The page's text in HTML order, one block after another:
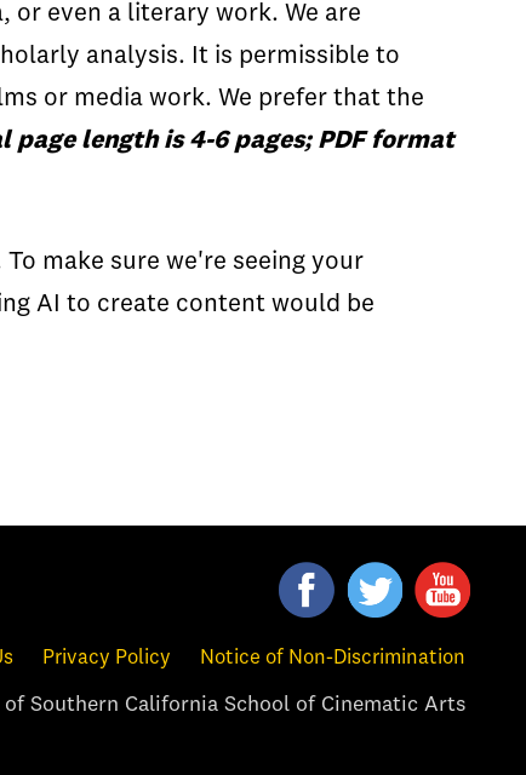
or even a literary work. We are
analysis. It is permissible to
or media work. We prefer that the
page length is 4-6 pages; PDF format
make sure we're seeing your
AI to create content would be
Privacy Policy Notice of Non-Discrimination
Southern California School of Cinematic Arts